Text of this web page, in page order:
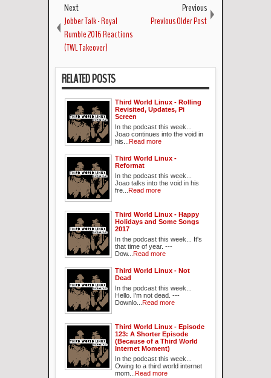
Next
Jobber Talk - Royal
Rumble 2016 Reactions
(TWL Takeover)
Previous
Previous Older Post
RELATED POSTS
Third World Linux - Rolling
Revisited, Updates, Pi
Screen
In the podcast this week...
Joao continues into the void in
his...
Read more
Third World Linux -
Reformat
In the podcast this week...
Joao talks into the void in his
fre...
Read more
Third World Linux - Happy
Holidays and Some Songs
2017
In the podcast this week... It's
that time of year. ---
Dow...
Read more
Third World Linux - Not
Dead
In the podcast this week...
Hello. I'm not dead. ---
Downlo...
Read more
Third World Linux - Episode
123: A Shorter Episode
(Because of a Third World
Internet Moment)
In the podcast this week...
Owing to a third world internet
mom...
Read more